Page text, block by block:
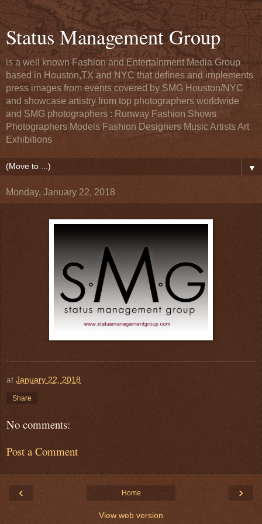
Status Management Group
is a well known Fashion and Entertainment Media Group
based in Houston,TX and NYC that defines and implements
press images from events covered by SMG Houston/NYC
and showcase artistry from top photographers worldwide
and SMG photographers : Runway Fashion Shows
Photographers Models Fashion Designers Music Artists Art
Exhibitions
▼
Monday, January 22, 2018
at January 22, 2018
Share
No comments:
Post a Comment
‹ ›
Home
View web version